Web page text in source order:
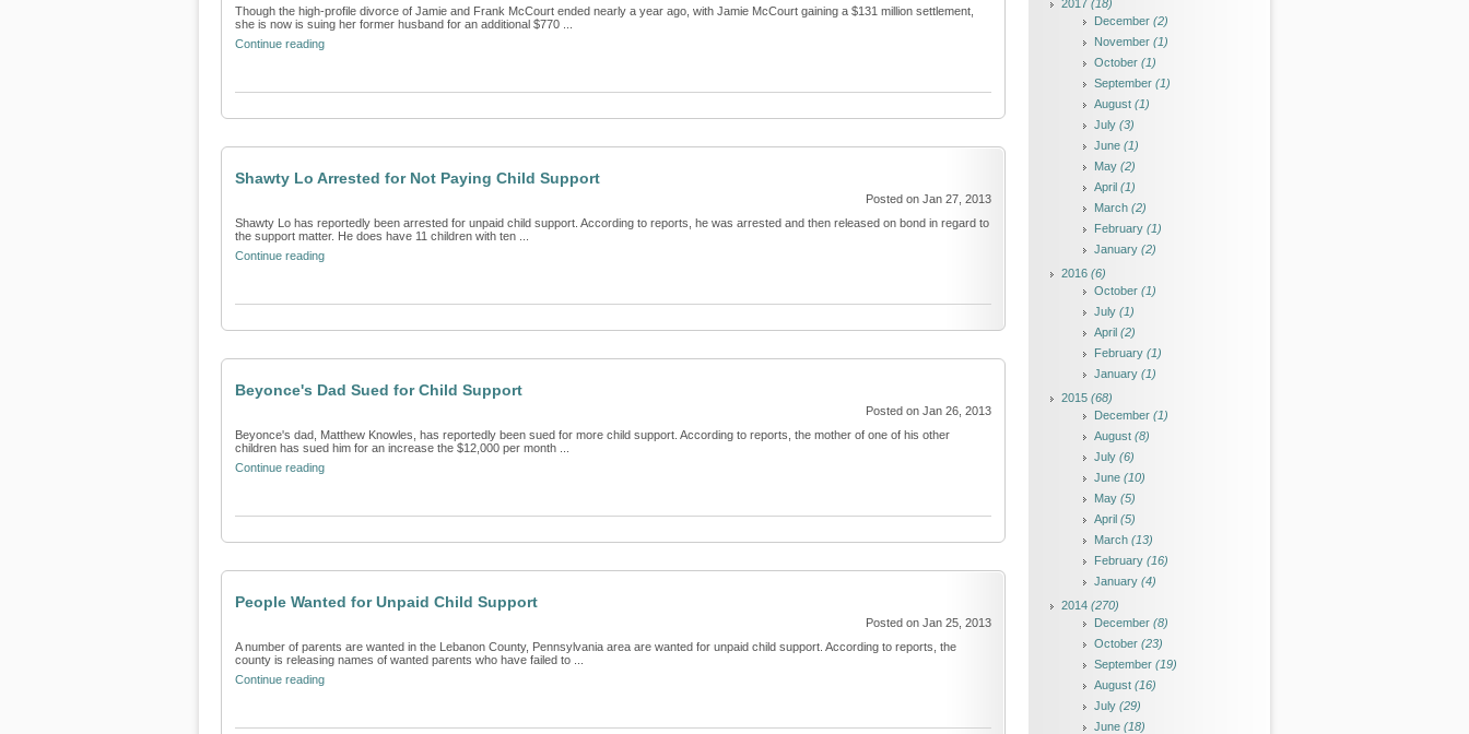
Though the high-profile divorce of Jamie and Frank McCourt ended nearly a year ago, with Jamie McCourt gaining a $131 million settlement,
she is now is suing her former husband for an additional $770 ...
Continue reading
Shawty Lo Arrested for Not Paying Child Support
Posted on Jan 27, 2013
Shawty Lo has reportedly been arrested for unpaid child support. According to reports, he was arrested and then released on bond in regard to
the support matter. He does have 11 children with ten ...
Continue reading
Beyonce's Dad Sued for Child Support
Posted on Jan 26, 2013
Beyonce's dad, Matthew Knowles, has reportedly been sued for more child support. According to reports, the mother of one of his other
children has sued him for an increase the $12,000 per month ...
Continue reading
People Wanted for Unpaid Child Support
Posted on Jan 25, 2013
A number of parents are wanted in the Lebanon County, Pennsylvania area are wanted for unpaid child support. According to reports, the
county is releasing names of wanted parents who have failed to ...
Continue reading
2017 (18)
December (2)
November (1)
October (1)
September (1)
August (1)
July (3)
June (1)
May (2)
April (1)
March (2)
February (1)
January (2)
2016 (6)
October (1)
July (1)
April (2)
February (1)
January (1)
2015 (68)
December (1)
August (8)
July (6)
June (10)
May (5)
April (5)
March (13)
February (16)
January (4)
2014 (270)
December (8)
October (23)
September (19)
August (16)
July (29)
June (18)